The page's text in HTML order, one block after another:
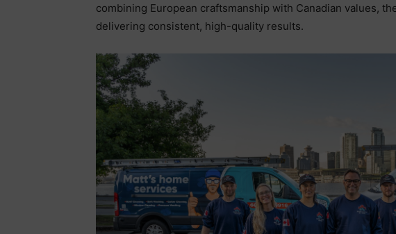
combining European craftsmanship with Canadian values,
delivering consistent, high-quality results.